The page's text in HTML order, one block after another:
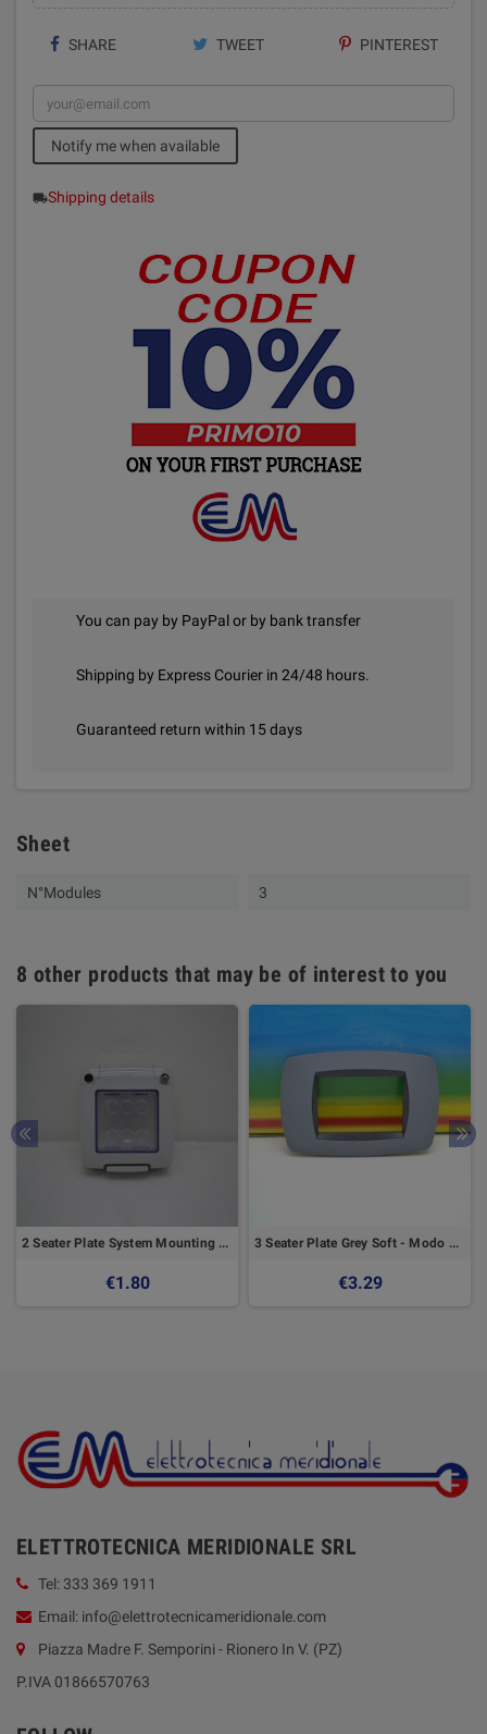
SHARE TWEET PINTEREST
Notify me when available
local_shippingShipping details
You can pay by PayPal or by bank transfer
Shipping by Express Courier in 24/48 hours.
Guaranteed return within 15 days
Sheet
N°Modules 3
8 other products that may be of interest to you
2 Seater Plate System Mounting On Din Rail - GEWISS
€1.80
3 Seater Plate Grey Soft - Modo Series - Master
€3.29
ELETTROTECNICA MERIDIONALE SRL
Tel: 333 369 1911
Email: info@elettrotecnicameridionale.com
Piazza Madre F. Semporini - Rionero In V. (PZ)
P.IVA 01866570763